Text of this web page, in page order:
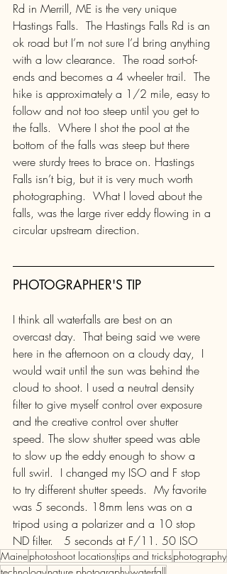
Rd in Merrill, ME is the very unique
Hastings Falls.  The Hastings Falls Rd is an
ok road but I’m not sure I’d bring anything
with a low clearance.  The road sort-of-
ends and becomes a 4 wheeler trail.  The
hike is approximately a 1/2 mile, easy to
follow and not too steep until you get to
the falls.  Where I shot the pool at the
bottom of the falls was steep but there
were sturdy trees to brace on. Hastings
Falls isn’t big, but it is very much worth
photographing.  What I loved about the
falls, was the large river eddy flowing in a
circular upstream direction.
PHOTOGRAPHER'S TIP
I think all waterfalls are best on an
overcast day.  That being said we were
here in the afternoon on a cloudy day,  I
would wait until the sun was behind the
cloud to shoot. I used a neutral density
filter to give myself control over exposure
and the creative control over shutter
speed. The slow shutter speed was able
to slow up the eddy enough to show a
full swirl.  I changed my ISO and F stop
to try different shutter speeds.  My favorite
was 5 seconds. 18mm lens was on a
tripod using a polarizer and a 10 stop
ND filter.   5 seconds at F/11. 50 ISO
Mainephotoshoot locationstips and tricksphotography